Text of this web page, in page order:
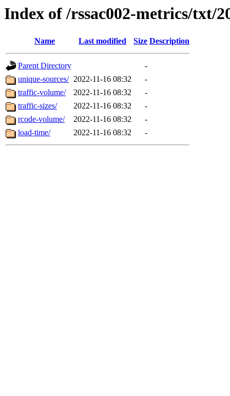
Index of /rssac002-metrics/txt/
Name Last modified Size Description
Parent Directory
-
unique-sources/ 2022-11-16 08:32
-
traffic-volume/
2022-11-16 08:32
-
traffic-sizes/
2022-11-16 08:32
-
rcode-volume/
2022-11-16 08:32
-
load-time/
2022-11-16 08:32 -